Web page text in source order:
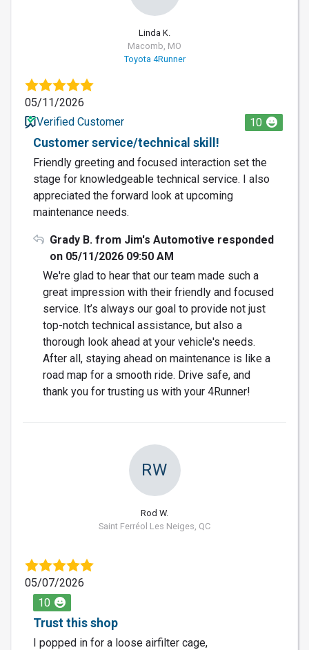
Linda K.
Macomb, MO
Toyota 4Runner
05/11/2026
Verified Customer
10
Customer service/technical skill!
Friendly greeting and focused interaction set the
stage for knowledgeable technical service. I also
appreciated the forward look at upcoming
maintenance needs.
Grady B. from Jim's Automotive responded
on 05/11/2026 09:50 AM
We're glad to hear that our team made such a
great impression with their friendly and focused
service. It’s always our goal to provide not just
top-notch technical assistance, but also a
thorough look ahead at your vehicle's needs.
After all, staying ahead on maintenance is like a
road map for a smooth ride. Drive safe, and
thank you for trusting us with your 4Runner!
RW
Rod W.
Saint Ferréol Les Neiges, QC
05/07/2026
10
Trust this shop
I popped in for a loose airfilter cage,